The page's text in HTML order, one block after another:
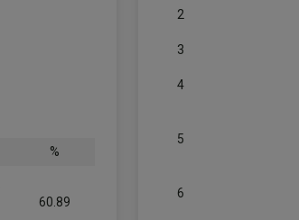
%
60.89
2
3
4
5
6